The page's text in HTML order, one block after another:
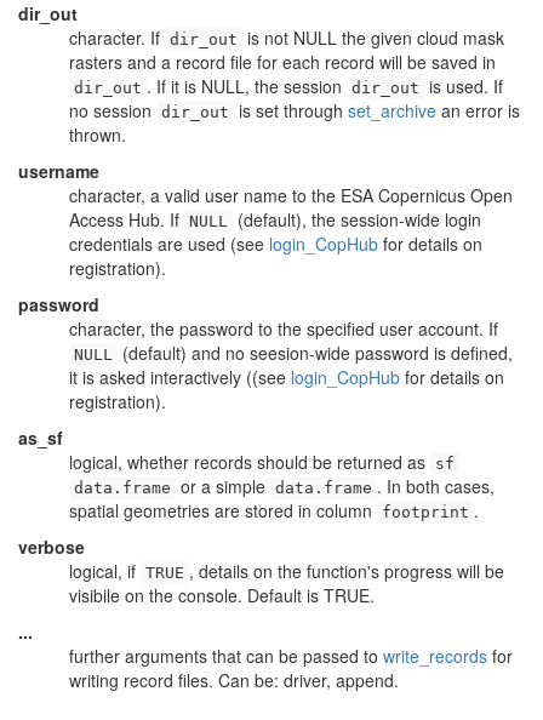
dir_out
character. If dir_out is not NULL the given cloud mask
rasters and a record file for each record will be saved in
dir_out . If it is NULL, the session dir_out is used. If
no session dir_out is set through set_archive an error is
thrown.
username
character, a valid user name to the ESA Copernicus Open
Access Hub. If NULL (default), the session-wide login
credentials are used (see login_CopHub for details on
registration).
password
character, the password to the specified user account. If
NULL (default) and no seesion-wide password is defined,
it is asked interactively ((see login_CopHub for details on
registration).
as_sf
logical, whether records should be returned as sf
data.frame or a simple data.frame . In both cases,
spatial geometries are stored in column
footprint .
verbose
logical, if TRUE , details on the function's progress will be
visibile on the console. Default is TRUE.
...
further arguments that can be passed to write_records for
writing record files. Can be: driver, append.